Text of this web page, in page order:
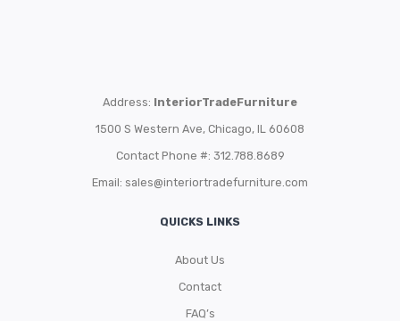
Address: InteriorTradeFurniture
1500 S Western Ave, Chicago, IL 60608
Contact Phone #: 312.788.8689
Email: sales@interiortradefurniture.com
QUICKS LINKS
About Us
Contact
FAQ’s